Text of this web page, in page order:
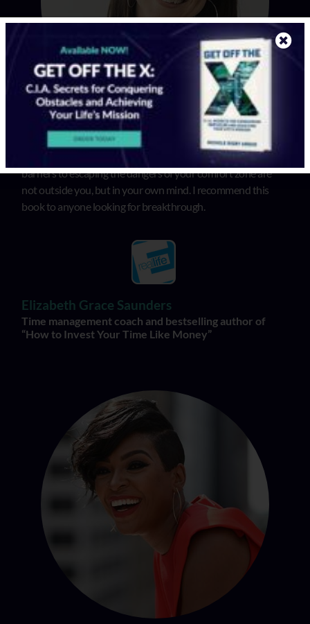
In “Get Off the X”, Michele illuminates that the biggest
barriers to escaping the dangers of your comfort zone are
not outside you, but in your own mind. I recommend this
book to anyone looking for breakthrough.
Elizabeth Grace Saunders
Time management coach and bestselling author of
“How to Invest Your Time Like Money”